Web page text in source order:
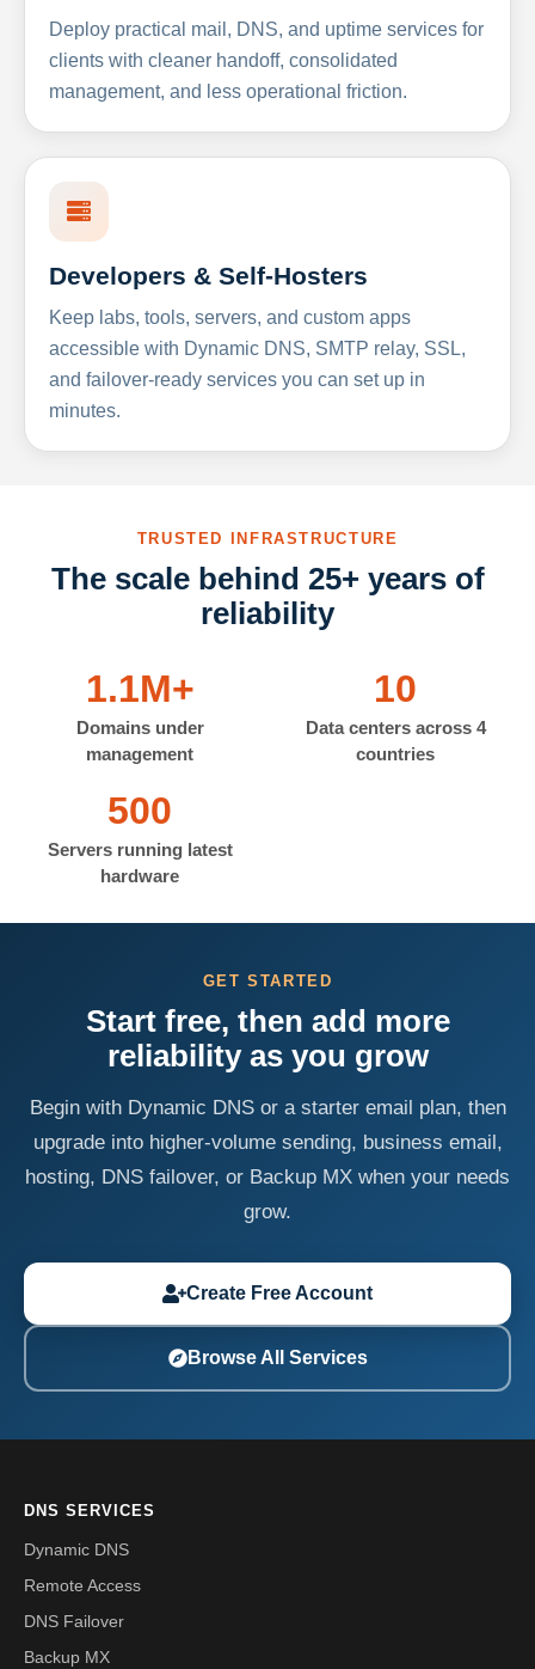
Deploy practical mail, DNS, and uptime services for
clients with cleaner handoff, consolidated
management, and less operational friction.
Developers & Self-Hosters
Keep labs, tools, servers, and custom apps
accessible with Dynamic DNS, SMTP relay, SSL,
and failover-ready services you can set up in
minutes.
TRUSTED INFRASTRUCTURE
The scale behind 25+ years of
reliability
1.1M+
Domains under
management
10
Data centers across 4
countries
500
Servers running latest
hardware
GET STARTED
Start free, then add more
reliability as you grow
Begin with Dynamic DNS or a starter email plan, then
upgrade into higher-volume sending, business email,
hosting, DNS failover, or Backup MX when your needs
grow.
Create Free Account
Browse All Services
DNS SERVICES
Dynamic DNS
Remote Access
DNS Failover
Backup MX